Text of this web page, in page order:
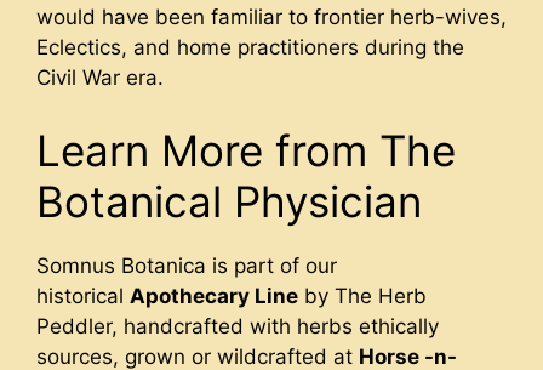
would have been familiar to frontier herb-wives,
Eclectics, and home practitioners during the
Civil War era.
Learn More from The
Botanical Physician
Somnus Botanica is part of our
historical Apothecary Line by The Herb
Peddler, handcrafted with herbs ethically
sources, grown or wildcrafted at Horse -n-